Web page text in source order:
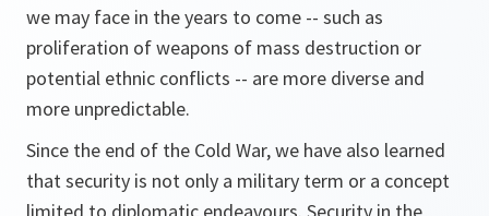
we may face in the years to come -- such as
proliferation of weapons of mass destruction or
potential ethnic conflicts -- are more diverse and
more unpredictable.
Since the end of the Cold War, we have also learned
that security is not only a military term or a concept